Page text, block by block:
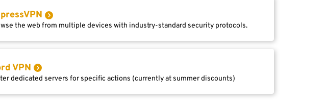
the web from multiple devices with industry-standard security protocols.
VPN
dedicated servers for specific actions (currently at summer discounts)